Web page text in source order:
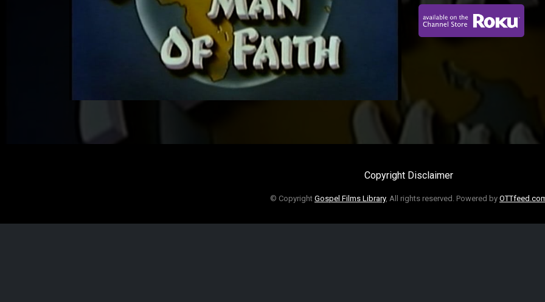
Video
Copyright Disclaimer
© Copyright Gospel Films Library, All rights reserved. Powered by